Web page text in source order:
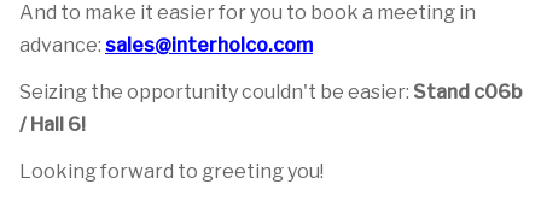
And to make it easier for you to book a meeting in
advance: sales@interholco.com
Seizing the opportunity couldn't be easier: Stand c06b
/ Hall 6!
Looking forward to greeting you!